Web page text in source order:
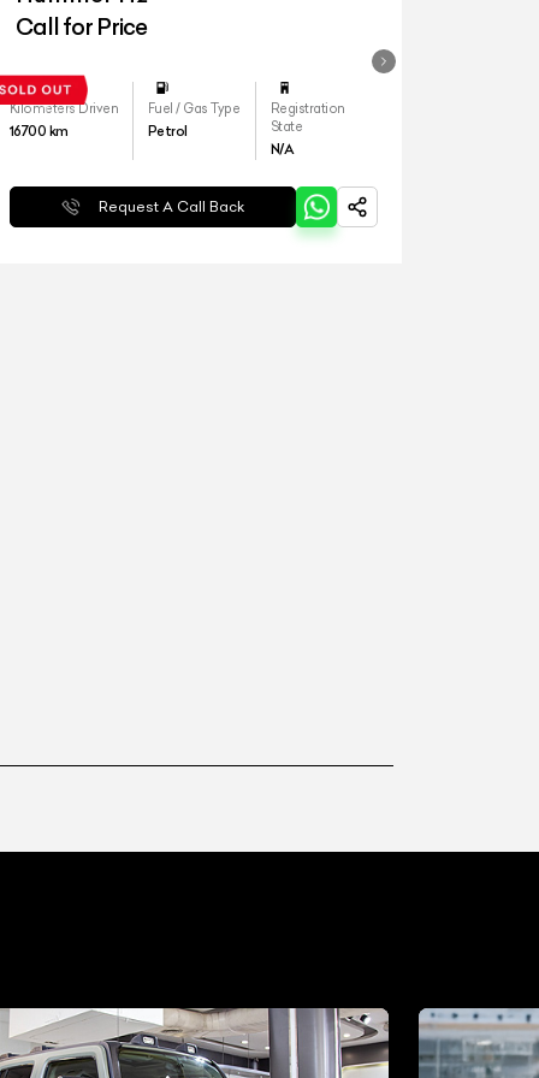
Call for Price
Kilometers Driven
16700 km
Fuel / Gas Type
Petrol
Registration
State
N/A
Request A Call Back